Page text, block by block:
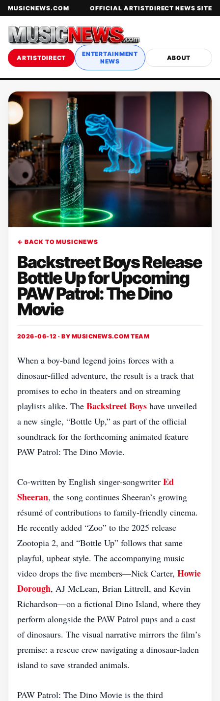
MUSICNEWS.COM OFFICIAL ARTISTDIRECT NEWS SITE
ARTISTDIRECT
ENTERTAINMENT
NEWS
ABOUT
← BACK TO MUSICNEWS
Backstreet Boys Release
Bottle Up for Upcoming
PAW Patrol: The Dino
Movie
2026-06-12 · BY MUSICNEWS.COM TEAM
When a boy‑band legend joins forces with a
dinosaur‑filled adventure, the result is a track that
promises to echo in theaters and on streaming
playlists alike. The Backstreet Boys have unveiled
a new single, “Bottle Up,” as part of the official
soundtrack for the forthcoming animated feature
PAW Patrol: The Dino Movie.
Co‑written by English singer‑songwriter Ed
Sheeran, the song continues Sheeran’s growing
résumé of contributions to family‑friendly cinema.
He recently added “Zoo” to the 2025 release
Zootopia 2, and “Bottle Up” follows that same
playful, upbeat style. The accompanying music
video drops the five members—Nick Carter, Howie
Dorough, AJ McLean, Brian Littrell, and Kevin
Richardson—on a fictional Dino Island, where they
perform alongside the PAW Patrol pups and a cast
of dinosaurs. The visual narrative mirrors the film’s
premise: a rescue crew navigating a dinosaur‑laden
island to save stranded animals.
PAW Patrol: The Dino Movie is the third